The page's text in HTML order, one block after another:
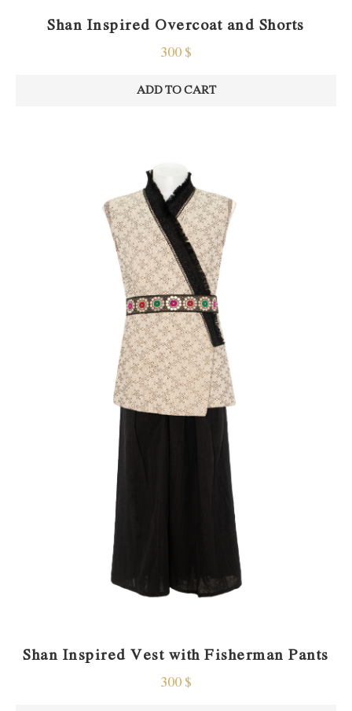
Shan Inspired Overcoat and Shorts
300 $
ADD TO CART
Shan Inspired Vest with Fisherman Pants
300 $